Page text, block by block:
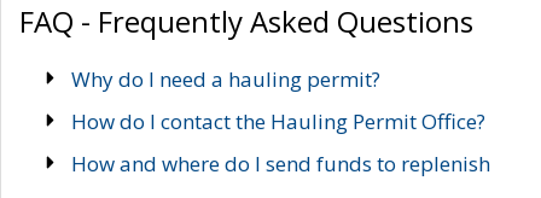
FAQ - Frequently Asked Questions
Why do I need a hauling permit?
How do I contact the Hauling Permit Office?
How and where do I send funds to replenish